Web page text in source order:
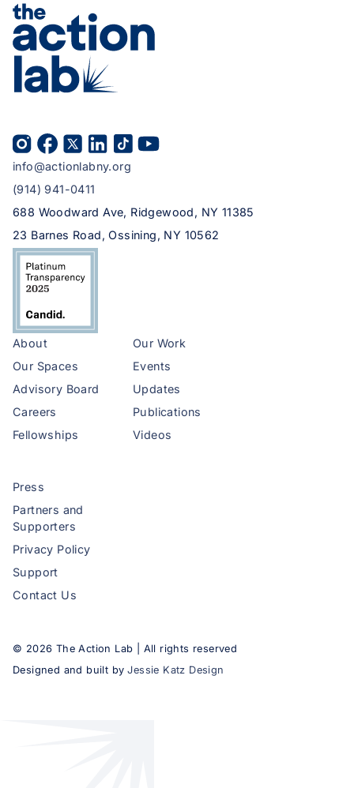
info@actionlabny.org
(914) 941-0411
688 Woodward Ave, Ridgewood, NY 11385
23 Barnes Road, Ossining, NY 10562
About
Our Spaces
Advisory Board
Careers
Fellowships
Our Work
Events
Updates
Publications
Videos
Press
Partners and
Supporters
Privacy Policy
Support
Contact Us
© 2026 The Action Lab | All rights reserved
Designed and built by Jessie Katz Design